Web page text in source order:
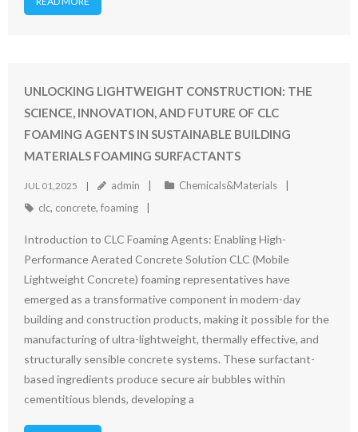
UNLOCKING LIGHTWEIGHT CONSTRUCTION: THE
SCIENCE, INNOVATION, AND FUTURE OF CLC
FOAMING AGENTS IN SUSTAINABLE BUILDING
MATERIALS FOAMING SURFACTANTS
JUL 01,2025 admin
Chemicals&Materials
clc, concrete, foaming
Introduction to CLC Foaming Agents: Enabling High-
Performance Aerated Concrete Solution CLC (Mobile
Lightweight Concrete) foaming representatives have
emerged as a transformative component in modern-day
building and construction products, making it possible for the
manufacturing of ultra-lightweight, thermally effective, and
structurally sensible concrete systems. These surfactant-
based ingredients produce secure air bubbles within
cementitious blends, developing a